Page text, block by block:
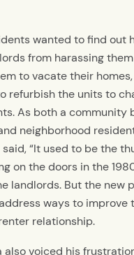
wanted to find out
from harassing
to vacate their
refurbish the units to
As both a community
neighborhood
said, “It used to be the
on the doors in the
landlords. But the new
ways to improve
relationship.
also voiced his